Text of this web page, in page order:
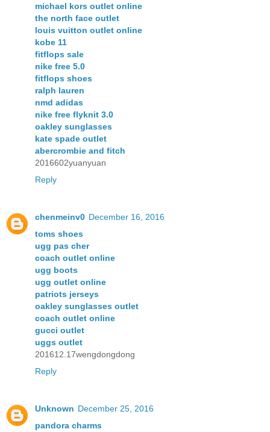
michael kors outlet online
the north face outlet
louis vuitton outlet online
kobe 11
fitflops sale
nike free 5.0
fitflops shoes
ralph lauren
nmd adidas
nike free flyknit 3.0
oakley sunglasses
kate spade outlet
abercrombie and fitch
2016602yuanyuan
Reply
chenmeinv0 December 16, 2016
toms shoes
ugg pas cher
coach outlet online
ugg boots
ugg outlet online
patriots jerseys
oakley sunglasses outlet
coach outlet online
gucci outlet
uggs outlet
201612.17wengdongdong
Reply
Unknown December 25, 2016
pandora charms